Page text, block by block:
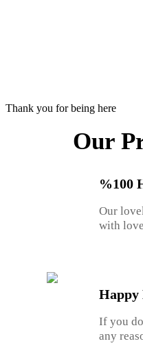
Thank you for being here
Our
%100
Our
with
Happy
If you
any